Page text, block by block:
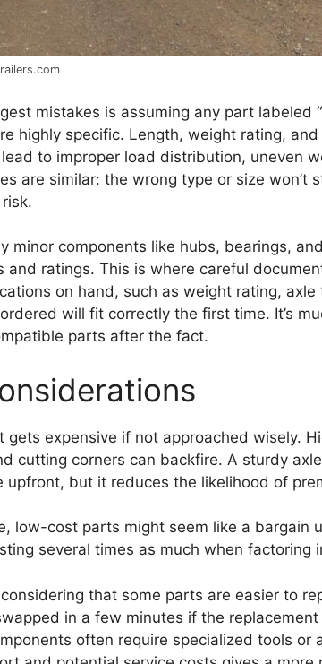
mistakes is assuming any part labeled
highly specific. Length, weight rating,
to improper load distribution, uneven
are similar: the wrong type or size won’t
minor components like hubs, bearings,
and ratings. This is where careful
on hand, such as weight rating,
will fit correctly the first time. It’s
parts after the fact.
gets expensive if not approached wisely.
cutting corners can backfire. A sturdy
upfront, but it reduces the likelihood of
low-cost parts might seem like a bargain
several times as much when factoring
considering that some parts are easier to
in a few minutes if the
often require specialized tools or